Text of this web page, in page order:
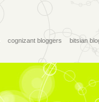
cognizant bloggers
bitsian